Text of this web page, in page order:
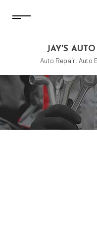
JAY'S
Auto Repair, Auto